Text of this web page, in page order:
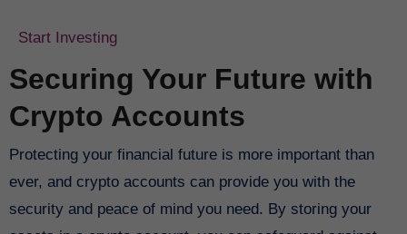
Start Investing
Securing Your Future with
Crypto Accounts
Protecting your financial future is more important than
ever, and crypto accounts can provide you with the
security and peace of mind you need. By storing your